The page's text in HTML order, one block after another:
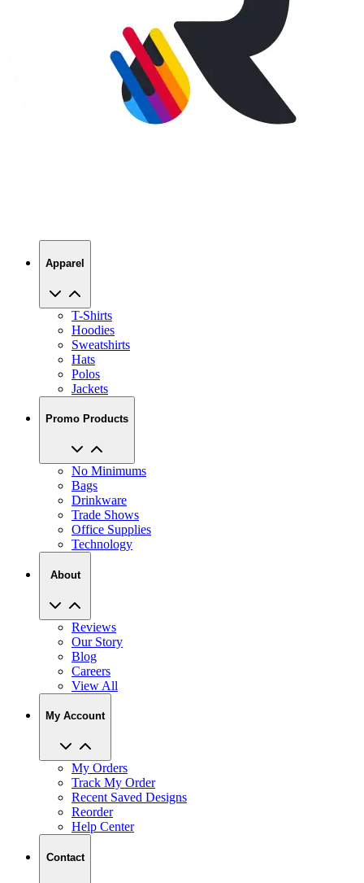
Apparel
T-Shirts
Hoodies
Sweatshirts
Hats
Polos
Jackets
Promo Products
No Minimums
Bags
Drinkware
Trade Shows
Office Supplies
Technology
About
Reviews
Our Story
Blog
Careers
View All
My Account
My Orders
Track My Order
Recent Saved Designs
Reorder
Help Center
Contact